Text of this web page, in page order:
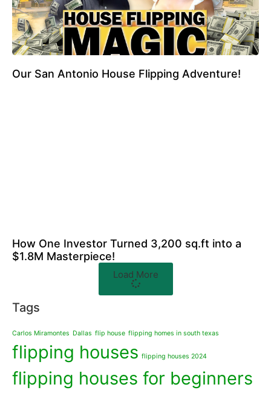
Our San Antonio House Flipping Adventure!
How One Investor Turned 3,200 sq.ft into a
$1.8M Masterpiece!
Load More
Tags
Carlos Miramontes Dallas flip house flipping homes in south texas
flipping houses flipping houses 2024
flipping houses for beginners